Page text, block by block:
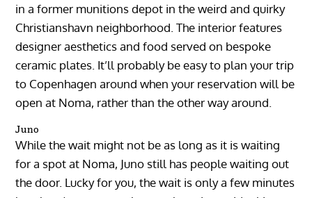
in a former munitions depot in the weird and quirky
Christianshavn neighborhood. The interior features
designer aesthetics and food served on bespoke
ceramic plates. It’ll probably be easy to plan your trip
to Copenhagen around when your reservation will be
open at Noma, rather than the other way around.
Juno
While the wait might not be as long as it is waiting
for a spot at Noma, Juno still has people waiting out
the door. Lucky for you, the wait is only a few minutes